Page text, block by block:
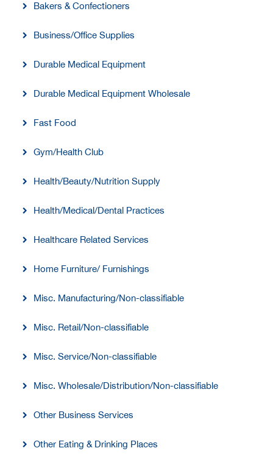
Bakers & Confectioners
Business/Office Supplies
Durable Medical Equipment
Durable Medical Equipment Wholesale
Fast Food
Gym/Health Club
Health/Beauty/Nutrition Supply
Health/Medical/Dental Practices
Healthcare Related Services
Home Furniture/ Furnishings
Misc. Manufacturing/Non-classifiable
Misc. Retail/Non-classifiable
Misc. Service/Non-classifiable
Misc. Wholesale/Distribution/Non-classifiable
Other Business Services
Other Eating & Drinking Places